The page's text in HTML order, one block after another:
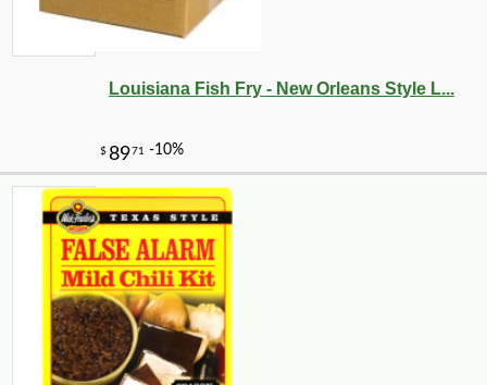
Louisiana Fish Fry - New Orleans Style L...